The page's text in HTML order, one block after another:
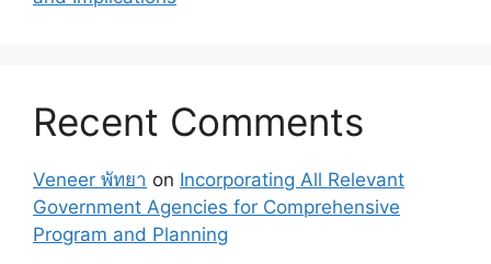
Recent Comments
Veneer พัทยา on Incorporating All Relevant
Government Agencies for Comprehensive
Program and Planning